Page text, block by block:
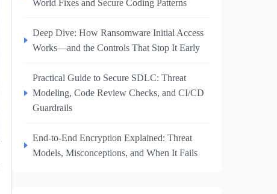
World Fixes and Secure Coding Patterns
Deep Dive: How Ransomware Initial Access
Works—and the Controls That Stop It Early
Practical Guide to Secure SDLC: Threat
Modeling, Code Review Checks, and CI/CD
Guardrails
End-to-End Encryption Explained: Threat
Models, Misconceptions, and When It Fails